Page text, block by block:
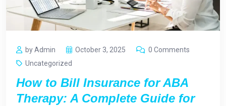
by Admin October 3, 2025
0 Comments
Uncategorized
How to Bill Insurance for ABA
Therapy: A Complete Guide for